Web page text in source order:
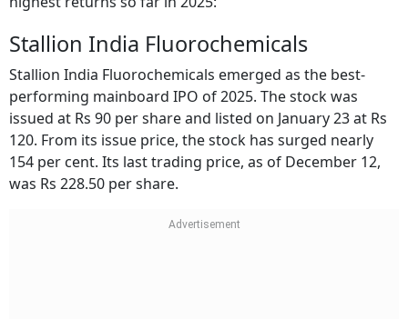
Stallion India Fluorochemicals
Stallion India Fluorochemicals emerged as the best-
performing mainboard IPO of 2025. The stock was
issued at Rs 90 per share and listed on January 23 at Rs
120. From its issue price, the stock has surged nearly
154 per cent. Its last trading price, as of December 12,
was Rs 228.50 per share.